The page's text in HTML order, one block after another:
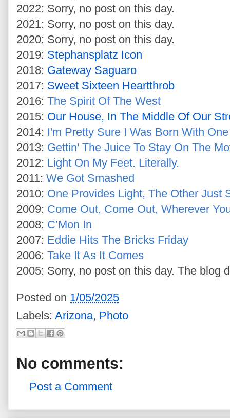
2022: Sorry, no post on this day.
2021: Sorry, no post on this day.
2020: Sorry, no post on this day.
2019: Stephansplatz Icon
2018: Gateway Saguaro
2017: Sweet Sixteen Heartthrob
2016: The Spirit Of The West
2015: Our House, In The Middle Of Our
2014: I'm Pretty Sure I Was Born With One
2013: Gettin' The Juice To Stay On The
2012: Light On My Feet. Literally.
2011: We Got Smashed
2010: One Provides Light, The Other Just
2009: Come Out, Come Out, Wherever
2008: C’Mon In
2007: Eddie Hits The Bricks Friday
2006: Take It As It Comes
2005: Sorry, no post on this day. The blog
Posted on 1/05/2025
Labels: Arizona, Photo
No comments:
Post a Comment